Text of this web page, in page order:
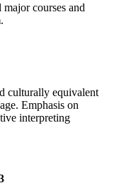
courses and
culturally equivalent
Emphasis on
interpreting